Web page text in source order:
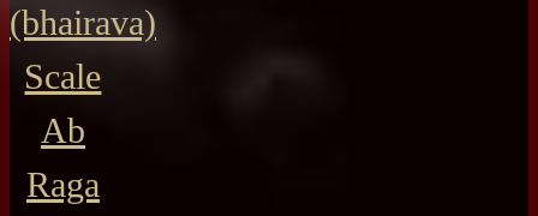
(bhairava)
Scale
Ab
Raga